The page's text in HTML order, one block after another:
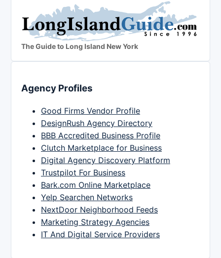
The Guide to Long Island New York
Agency Profiles
Good Firms Vendor Profile
DesignRush Agency Directory
BBB Accredited Business Profile
Clutch Marketplace for Business
Digital Agency Discovery Platform
Trustpilot For Business
Bark.com Online Marketplace
Yelp Searchen Networks
NextDoor Neighborhood Feeds
Marketing Strategy Agencies
IT And Digital Service Providers